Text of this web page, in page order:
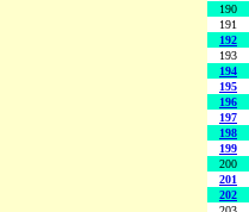
190
191
192
193
194
195
196
197
198
199
200
201
202